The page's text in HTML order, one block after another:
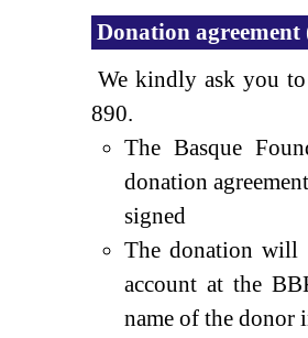
Donation
We kindly ask you
890.
The Basque
donation
signed
The donation will
account at the
name of the